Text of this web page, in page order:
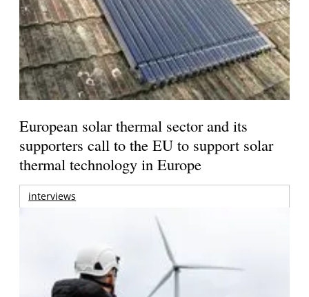
European solar thermal sector and its
supporters call to the EU to support solar
thermal technology in Europe
interviews